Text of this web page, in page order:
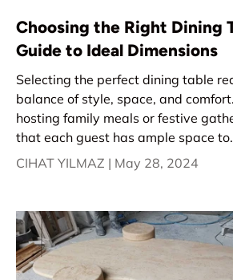
Choosing the Right Dining
Guide to Ideal Dimensions
Selecting the perfect dining table
balance of style, space, and
hosting family meals or festive
that each guest has ample space
CIHAT YILMAZ | May 28, 2024